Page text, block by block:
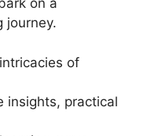
on a
journey.
of
insights, practical